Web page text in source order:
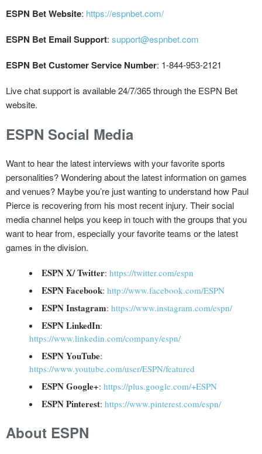
ESPN Bet Website: https://espnbet.com/
ESPN Bet Email Support: support@espnbet.com
ESPN Bet Customer Service Number: 1-844-953-2121
Live chat support is available 24/7/365 through the ESPN Bet
website.
ESPN Social Media
Want to hear the latest interviews with your favorite sports
personalities? Wondering about the latest information on games
and venues? Maybe you’re just wanting to understand how Paul
Pierce is recovering from his most recent injury. Their social
media channel helps you keep in touch with the groups that you
want to hear from, especially your favorite teams or the latest
games in the division.
ESPN X/ Twitter: https://twitter.com/espn
ESPN Facebook: http://www.facebook.com/ESPN
ESPN Instagram: https://www.instagram.com/espn/
ESPN LinkedIn:
https://www.linkedin.com/company/espn/
ESPN YouTube:
https://www.youtube.com/user/ESPN/featured
ESPN Google+: https://plus.google.com/+ESPN
ESPN Pinterest: https://www.pinterest.com/espn/
About ESPN